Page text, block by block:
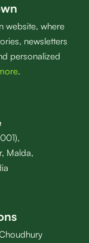
website, where
newsletters
personalized
.
Malda,